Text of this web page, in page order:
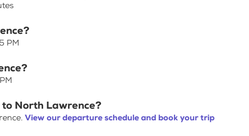
PM
North Lawrence?
View our departure schedule and book your trip